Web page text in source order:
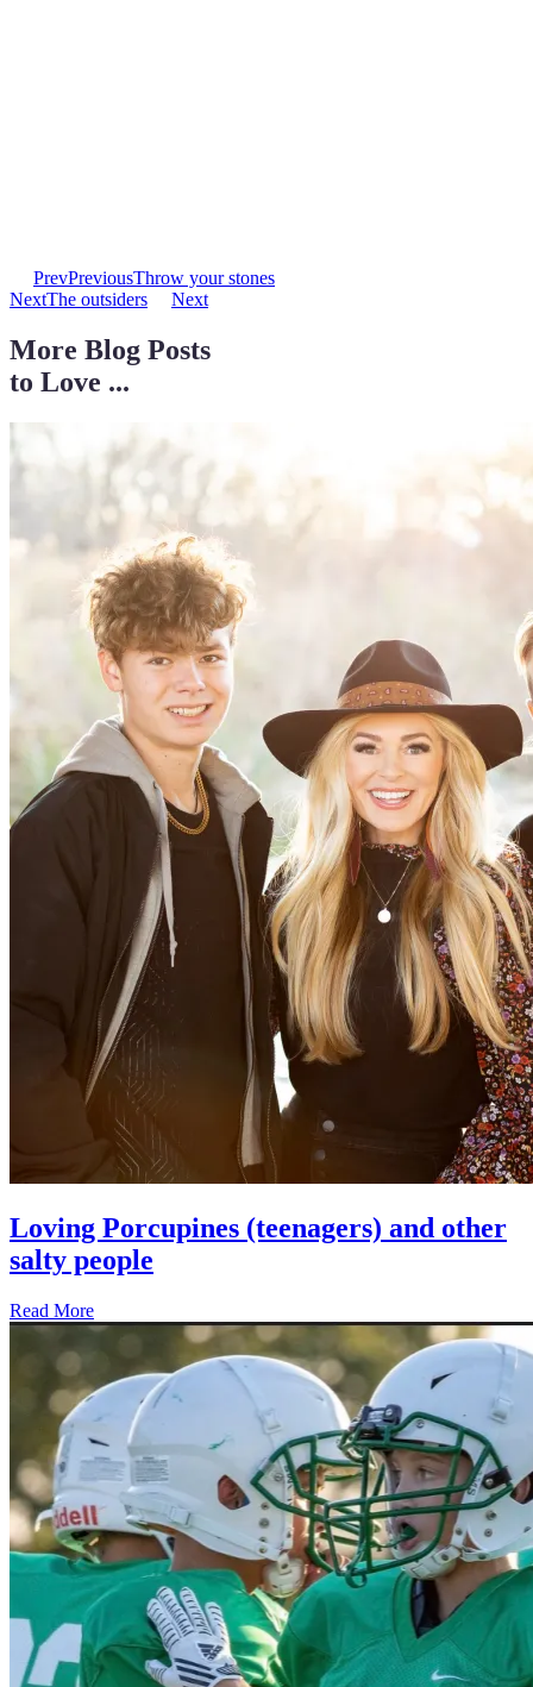
PrevPreviousThrow your stones
NextThe outsiders Next
More Blog Posts
to Love ...
Loving Porcupines (teenagers) and other
salty people
Read More